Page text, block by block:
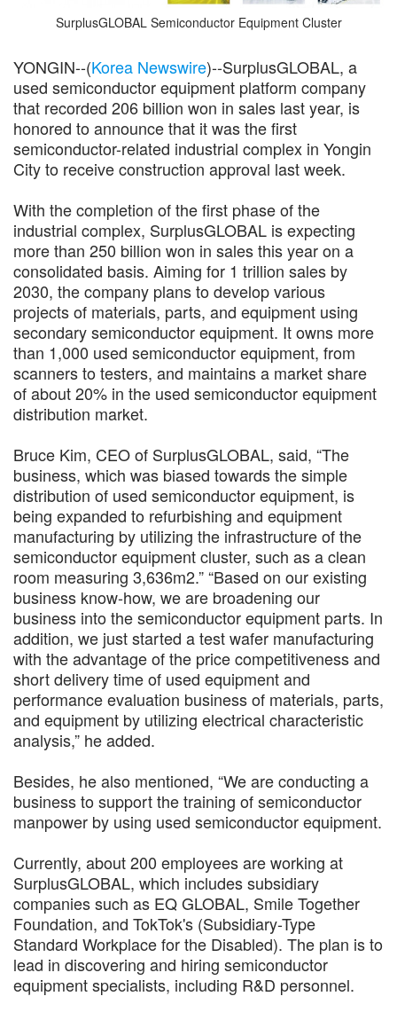
SurplusGLOBAL Semiconductor Equipment Cluster
YONGIN--(Korea Newswire)--SurplusGLOBAL, a
used semiconductor equipment platform company
that recorded 206 billion won in sales last year, is
honored to announce that it was the first
semiconductor-related industrial complex in Yongin
City to receive construction approval last week.
With the completion of the first phase of the
industrial complex, SurplusGLOBAL is expecting
more than 250 billion won in sales this year on a
consolidated basis. Aiming for 1 trillion sales by
2030, the company plans to develop various
projects of materials, parts, and equipment using
secondary semiconductor equipment. It owns more
than 1,000 used semiconductor equipment, from
scanners to testers, and maintains a market share
of about 20% in the used semiconductor equipment
distribution market.
Bruce Kim, CEO of SurplusGLOBAL, said, “The
business, which was biased towards the simple
distribution of used semiconductor equipment, is
being expanded to refurbishing and equipment
manufacturing by utilizing the infrastructure of the
semiconductor equipment cluster, such as a clean
room measuring 3,636m2.” “Based on our existing
business know-how, we are broadening our
business into the semiconductor equipment parts. In
addition, we just started a test wafer manufacturing
with the advantage of the price competitiveness and
short delivery time of used equipment and
performance evaluation business of materials, parts,
and equipment by utilizing electrical characteristic
analysis,” he added.
Besides, he also mentioned, “We are conducting a
business to support the training of semiconductor
manpower by using used semiconductor equipment.
Currently, about 200 employees are working at
SurplusGLOBAL, which includes subsidiary
companies such as EQ GLOBAL, Smile Together
Foundation, and TokTok's (Subsidiary-Type
Standard Workplace for the Disabled). The plan is to
lead in discovering and hiring semiconductor
equipment specialists, including R&D personnel.